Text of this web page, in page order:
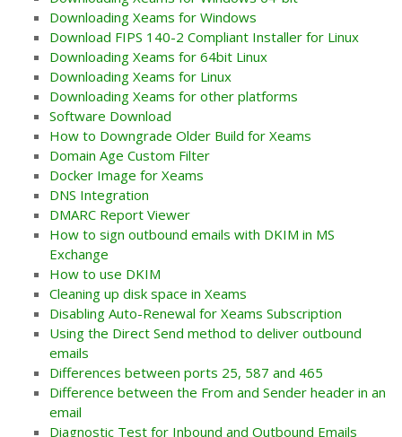
Downloading Xeams for Windows
Download FIPS 140-2 Compliant Installer for Linux
Downloading Xeams for 64bit Linux
Downloading Xeams for Linux
Downloading Xeams for other platforms
Software Download
How to Downgrade Older Build for Xeams
Domain Age Custom Filter
Docker Image for Xeams
DNS Integration
DMARC Report Viewer
How to sign outbound emails with DKIM in MS
Exchange
How to use DKIM
Cleaning up disk space in Xeams
Disabling Auto-Renewal for Xeams Subscription
Using the Direct Send method to deliver outbound
emails
Differences between ports 25, 587 and 465
Difference between the From and Sender header in an
email
Diagnostic Test for Inbound and Outbound Emails